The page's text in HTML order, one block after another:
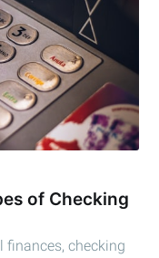
of Checking
finances, checking